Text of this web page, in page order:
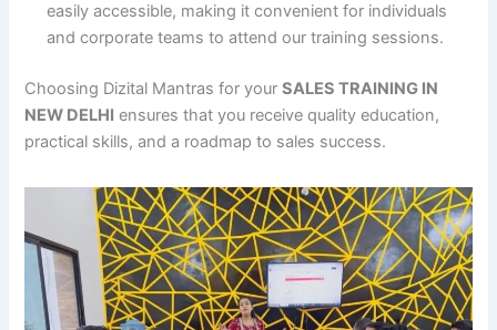
easily accessible, making it convenient for individuals
and corporate teams to attend our training sessions.
Choosing Dizital Mantras for yourSALES TRAINING IN
NEW DELHI ensures that you receive quality education,
practical skills, and a roadmap to sales success.